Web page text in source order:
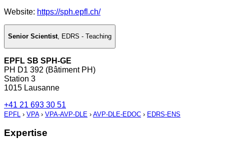
Website: https://sph.epfl.ch/
Senior Scientist, EDRS - Teaching
EPFL SB SPH-GE
PH D1 392 (Bâtiment PH)
Station 3
1015 Lausanne
+41 21 693 30 51
EPFL › VPA› VPA-AVP-DLE › AVP-DLE-EDOC › EDRS-ENS
Expertise